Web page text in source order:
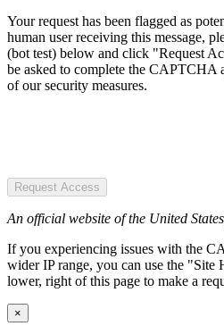
Your request has been flagged as
human user receiving this message,
(bot test) below and click "Request
be asked to complete the CAPTCHA
of our security measures.
Request Access
An official website of the United
If you experiencing issues with the
wider IP range, you can use the
lower, right of this page to make a
×